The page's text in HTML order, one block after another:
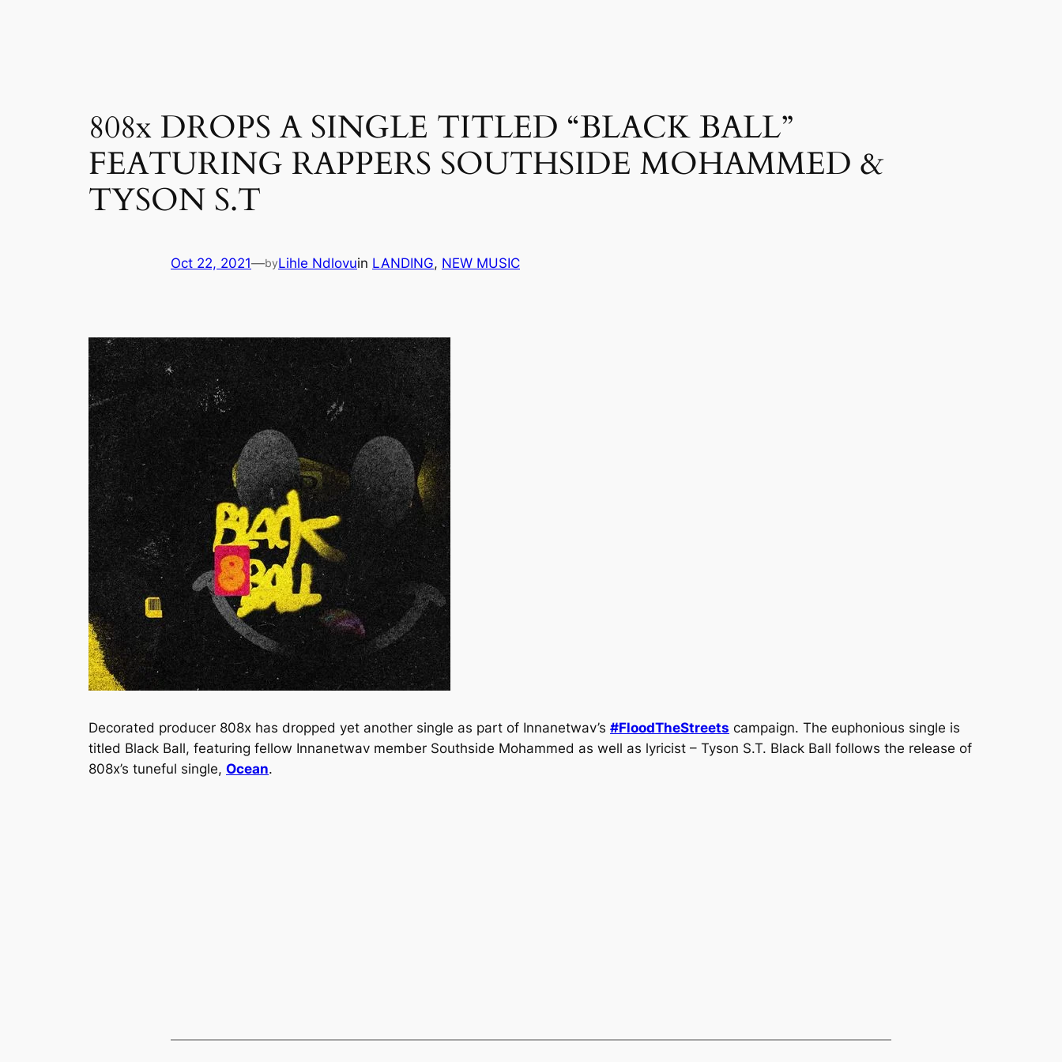
808x DROPS A SINGLE TITLED “BLACK BALL”
FEATURING RAPPERS SOUTHSIDE MOHAMMED &
TYSON S.T
Oct 22, 2021—byLihle Ndlovuin LANDING, NEW MUSIC
Decorated producer 808x has dropped yet another single as part of Innanetwav’s #FloodTheStreets campaign. The euphonious single is
titled Black Ball, featuring fellow Innanetwav member Southside Mohammed as well as lyricist – Tyson S.T. Black Ball follows the release of
808x’s tuneful single, Ocean.